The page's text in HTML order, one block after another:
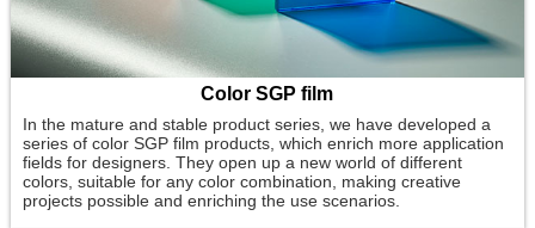
Color SGP film
In the mature and stable product series, we have developed a
series of color SGP film products, which enrich more application
fields for designers. They open up a new world of different
colors, suitable for any color combination, making creative
projects possible and enriching the use scenarios.